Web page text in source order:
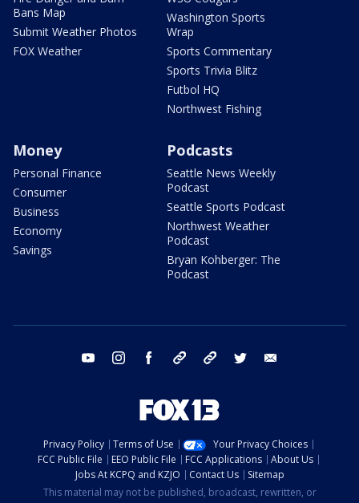
Bans Map
Submit Weather Photos
FOX Weather
Washington Sports
Wrap
Sports Commentary
Sports Trivia Blitz
Futbol HQ
Northwest Fishing
Money
Personal Finance
Consumer
Business
Economy
Savings
Podcasts
Seattle News Weekly
Podcast
Seattle Sports Podcast
Northwest Weather
Podcast
Bryan Kohberger: The
Podcast
youtube instagram facebook tiktok threads twitter
Privacy Policy Terms of Use
Your Privacy Choices
FCC Public File
EEO Public File FCC Applications
About Us
Jobs At KCPQ and KZJO
Contact Us
Sitemap
This material may not be published, broadcast, rewritten, or